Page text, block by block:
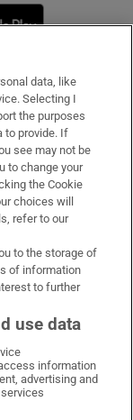
window
X on LinkedIn
Irish Times on Instagram
data, like
Selecting I
the purposes
to provide. If
see may not be
to change your
the Cookie
choices will
refer to our
to the storage of
of information
to further
use data
information
advertising and